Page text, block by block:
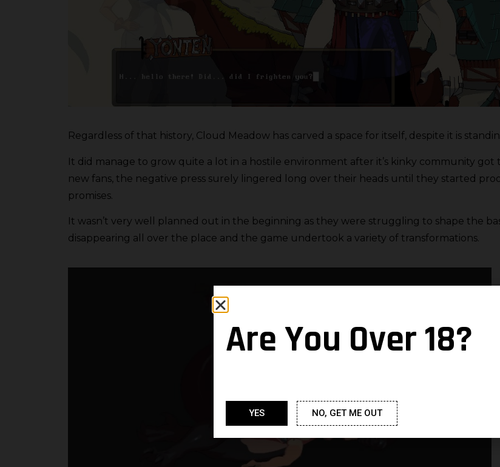
Regardless of that history, Cloud Meadow has carved a space for itself, despite it is
It did manage to grow quite a lot in a hostile environment after it’s kinky community
new fans, the negative press surely lingered long over their heads until they started
promises.
It wasn’t very well planned out in the beginning as they were struggling to shape the
disappearing all over the place and the game undertook a variety of transformations.
Are You Over 18?
YES NO, GET ME OUT